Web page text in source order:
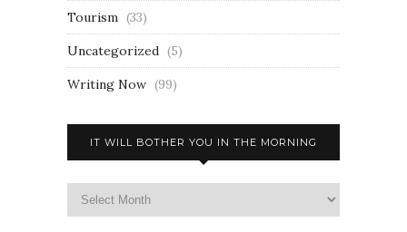
Tourism (33)
Uncategorized (5)
Writing Now (99)
IT WILL BOTHER YOU IN THE MORNING